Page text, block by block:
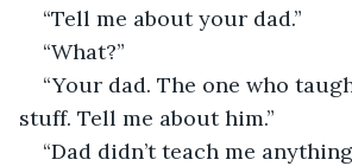
“Tell me about your dad.”
“What?”
“Your dad. The one who
stuff. Tell me about him.”
“Dad didn’t teach me